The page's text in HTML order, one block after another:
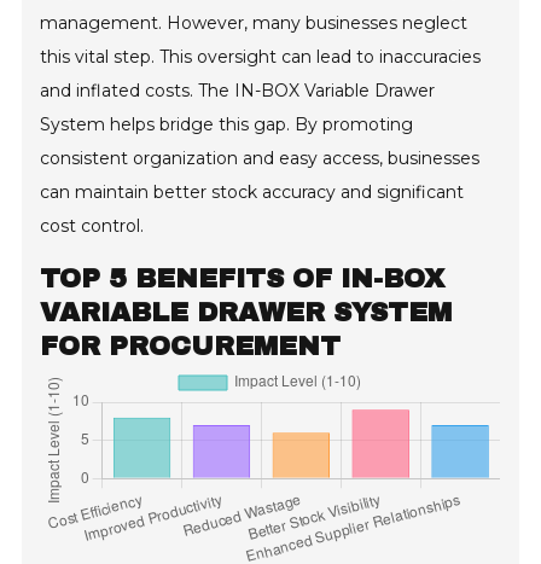
management. However, many businesses neglect
this vital step. This oversight can lead to inaccuracies
and inflated costs. The IN-BOX Variable Drawer
System helps bridge this gap. By promoting
consistent organization and easy access, businesses
can maintain better stock accuracy and significant
cost control.
TOP 5 BENEFITS OF IN-BOX
VARIABLE DRAWER SYSTEM
FOR PROCUREMENT